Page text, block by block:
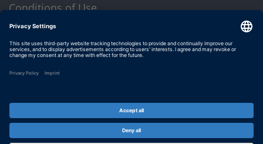
Conditions of Use
Privacy Policy
Imprint & General Terms and Conditions